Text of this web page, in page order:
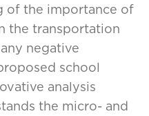
of the importance of
the transportation
negative
school
analysis
the micro- and